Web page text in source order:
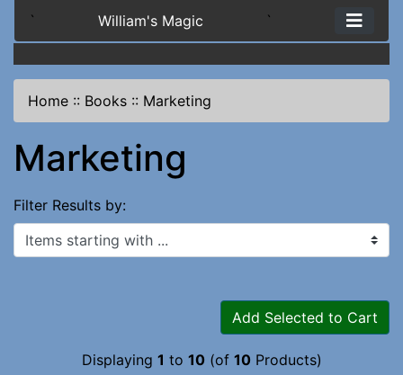
` William's Magic `
Home :: Books :: Marketing
Marketing
Filter Results by:
Items starting with ...
Add Selected to Cart
Displaying 1 to 10(of 10Products)